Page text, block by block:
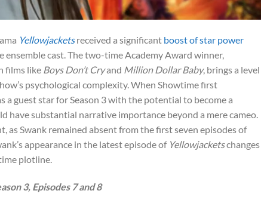
Yellowjacketsreceived a significant boost of star power
ensemble cast. The two-time Academy Award winner,
films like Boys Don’t Cryand Million Dollar Baby, brings a level
psychological complexity. When Showtime first
a guest star for Season 3 with the potential to become a
have substantial narrative importance beyond a mere cameo.
as Swank remained absent from the first seven episodes of
appearance in the latest episode of Yellowjacketschanges
plotline.
3, Episodes 7 and 8